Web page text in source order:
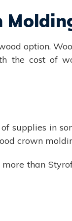
option.
the cost of
supplies in
crown
than